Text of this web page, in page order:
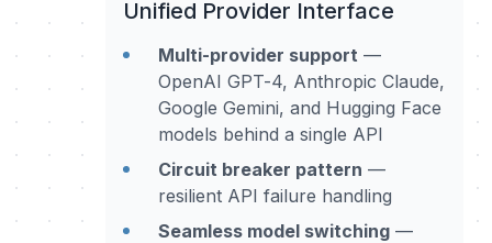
Unified Provider Interface
Multi-provider support —
OpenAI GPT-4, Anthropic Claude,
Google Gemini, and Hugging Face
models behind a single API
Circuit breaker pattern —
resilient API failure handling
Seamless model switching —